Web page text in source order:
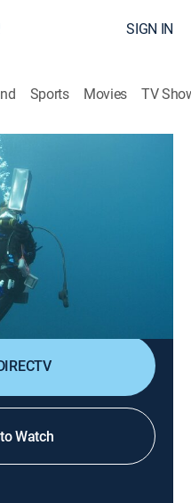
SIGN IN
Sports Movies TV
Solved
history
planet wracked by
of Armageddon
examine which
to the truth.
Watch